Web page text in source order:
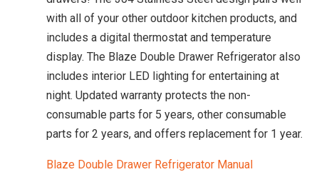
with all of your other outdoor kitchen products, and
includes a digital thermostat and temperature
display. The Blaze Double Drawer Refrigerator also
includes interior LED lighting for entertaining at
night. Updated warranty protects the non-
consumable parts for 5 years, other consumable
parts for 2 years, and offers replacement for 1 year.
Blaze Double Drawer Refrigerator Manual